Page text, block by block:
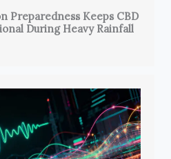
Preparedness Keeps CBD
During Heavy Rainfall